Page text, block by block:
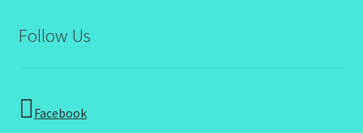
Follow Us
Facebook